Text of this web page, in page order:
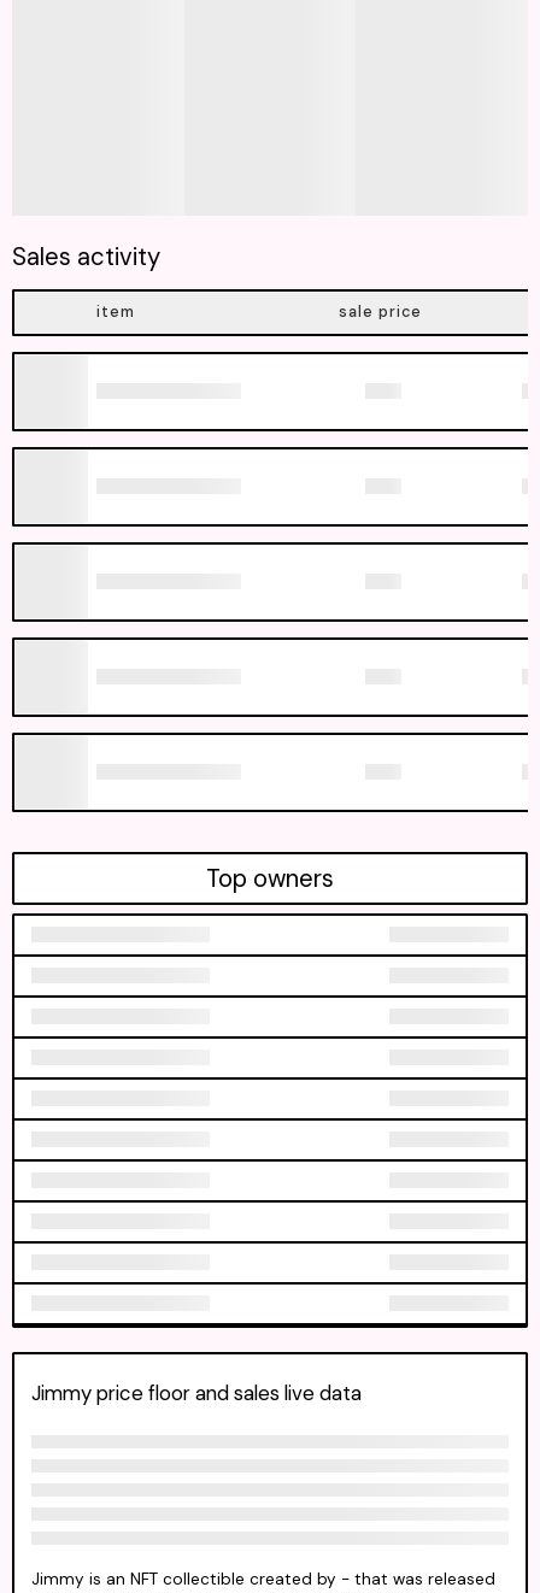
Jimmy price floor and sales live data
Jimmy is an NFT collectible created by - that was released
Sales activity
item sale price
Top owners